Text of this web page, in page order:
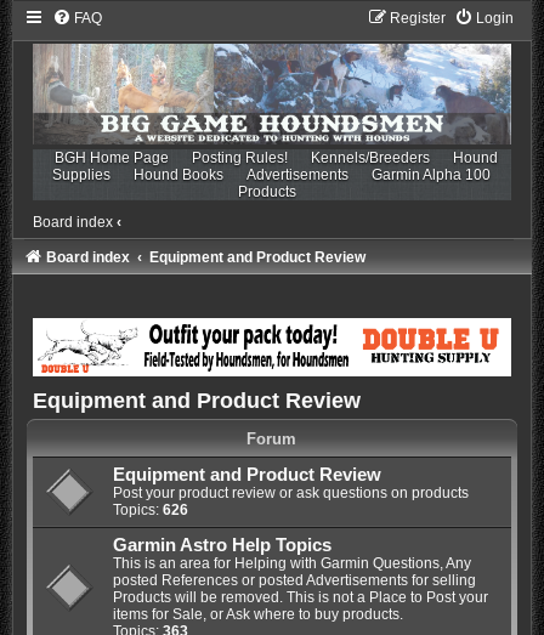
FAQ Login
Register
BGH Home Page Posting Rules! Kennels/Breeders
Hound
Supplies
Hound Books Advertisements
Garmin Alpha 100
Products
Board index ‹
Board index Equipment and Product Review
Equipment and Product Review
Forum
Equipment and Product Review
Post your product review or ask questions on products
Topics: 626
Garmin Astro Help Topics
This is an area for Helping with Garmin Questions, Any
posted References or posted Advertisements for selling
Products will be removed. This is not a Place to Post your
items for Sale, or Ask where to buy products.
Topics: 363